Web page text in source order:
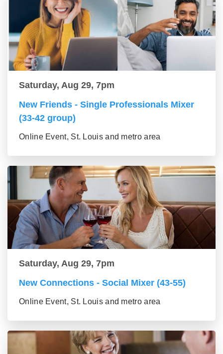
Saturday, Aug 29, 7pm
New Friends - Single Professionals Mixer
(33-42 group)
Online Event, St. Louis and metro area
Saturday, Aug 29, 7pm
New Connections - Social Mixer (43-55)
Online Event, St. Louis and metro area